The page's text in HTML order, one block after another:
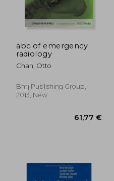
abc of emergency
radiology
Chan, Otto
Bmj Publishing Group,
2013, New